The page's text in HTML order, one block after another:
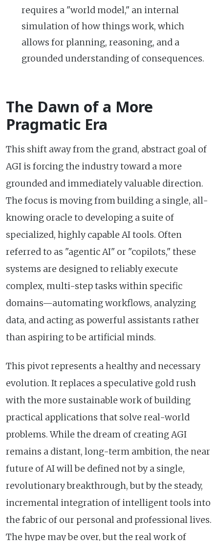
requires a "world model," an internal
simulation of how things work, which
allows for planning, reasoning, and a
grounded understanding of consequences.
The Dawn of a More
Pragmatic Era
This shift away from the grand, abstract goal of
AGI is forcing the industry toward a more
grounded and immediately valuable direction.
The focus is moving from building a single, all-
knowing oracle to developing a suite of
specialized, highly capable AI tools. Often
referred to as "agentic AI" or "copilots," these
systems are designed to reliably execute
complex, multi-step tasks within specific
domains—automating workflows, analyzing
data, and acting as powerful assistants rather
than aspiring to be artificial minds.
This pivot represents a healthy and necessary
evolution. It replaces a speculative gold rush
with the more sustainable work of building
practical applications that solve real-world
problems. While the dream of creating AGI
remains a distant, long-term ambition, the near
future of AI will be defined not by a single,
revolutionary breakthrough, but by the steady,
incremental integration of intelligent tools into
the fabric of our personal and professional lives.
The hype may be over, but the real work of